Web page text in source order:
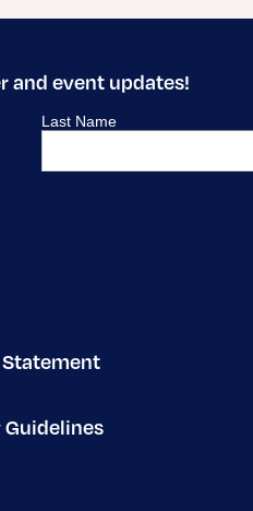
and event updates!
Statement